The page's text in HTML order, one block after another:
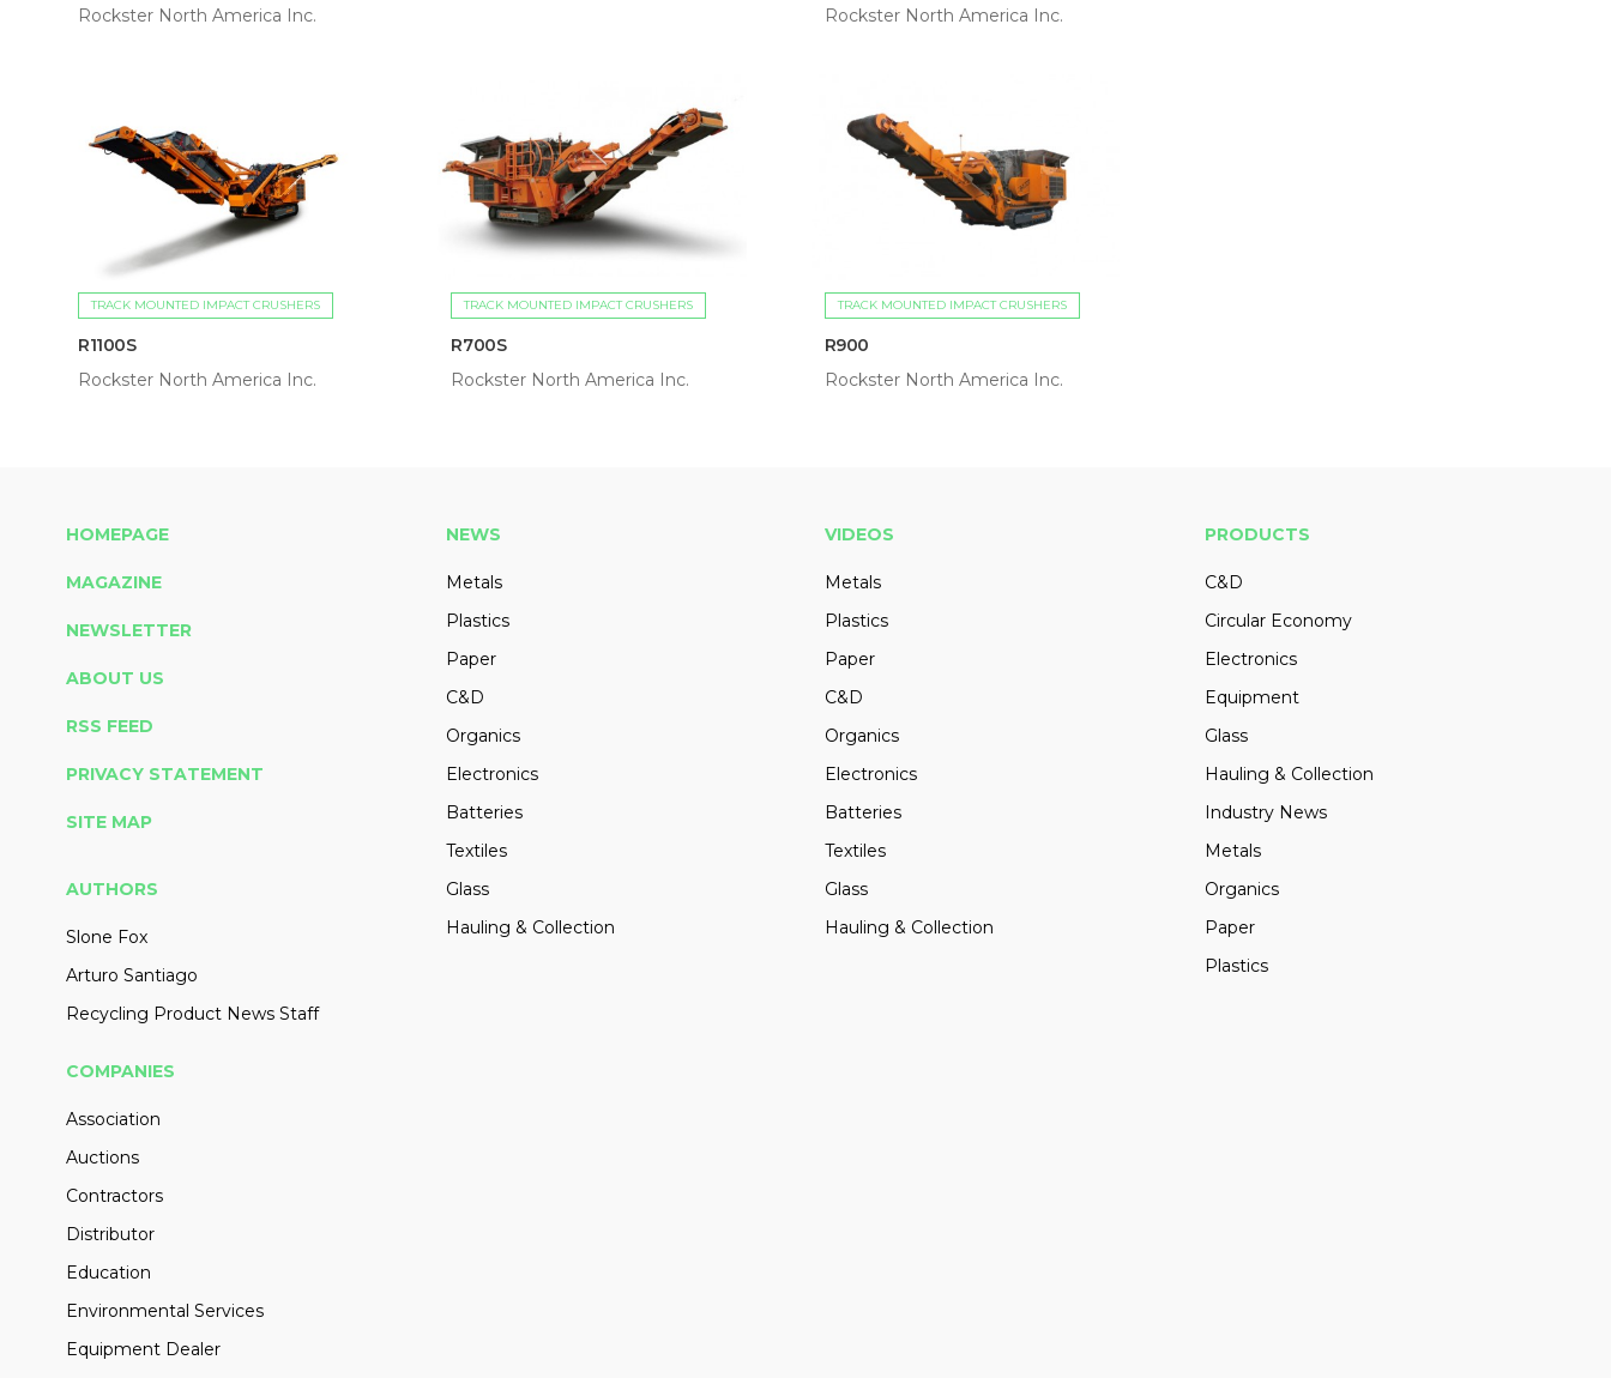
Rockster North America Inc.
Rockster North America Inc.
TRACK MOUNTED IMPACT CRUSHERS
R1100S
Rockster North America Inc.
TRACK MOUNTED IMPACT CRUSHERS
R700S
Rockster North America Inc.
TRACK MOUNTED IMPACT CRUSHERS
R900
Rockster North America Inc.
HOMEPAGE
MAGAZINE
NEWSLETTER
ABOUT US
RSS FEED
PRIVACY STATEMENT
SITE MAP
AUTHORS
Slone Fox
Arturo Santiago
Recycling Product News Staff
NEWS
Metals
Plastics
Paper
C&D
Organics
Electronics
Batteries
Textiles
Glass
Hauling & Collection
VIDEOS
Metals
Plastics
Paper
C&D
Organics
Electronics
Batteries
Textiles
Glass
Hauling & Collection
PRODUCTS
C&D
Circular Economy
Electronics
Equipment
Glass
Hauling & Collection
Industry News
Metals
Organics
Paper
Plastics
COMPANIES
Association
Auctions
Contractors
Distributor
Education
Environmental Services
Equipment Dealer